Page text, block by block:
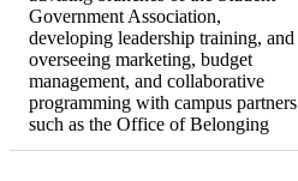
Government Association,
developing leadership training, and
overseeing marketing, budget
management, and collaborative
programming with campus partners
such as the Office of Belonging